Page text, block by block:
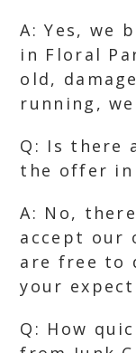
A: Yes, we
in Floral
old,
running,
Q: Is there
the offer in
A: No,
accept our
are free to
your
Q: How